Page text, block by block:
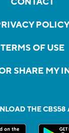
POLICY
TERMS OF USE
SHARE MY
THE CBS58